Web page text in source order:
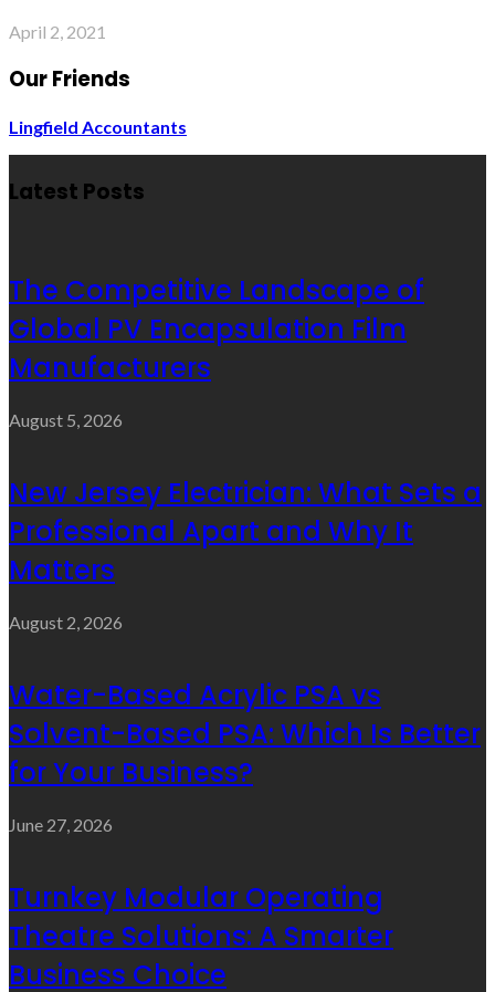
April 2, 2021
Our Friends
Lingfield Accountants
Latest Posts
The Competitive Landscape of
Global PV Encapsulation Film
Manufacturers
August 5, 2026
New Jersey Electrician: What Sets a
Professional Apart and Why It
Matters
August 2, 2026
Water-Based Acrylic PSA vs
Solvent-Based PSA: Which Is Better
for Your Business?
June 27, 2026
Turnkey Modular Operating
Theatre Solutions: A Smarter
Business Choice